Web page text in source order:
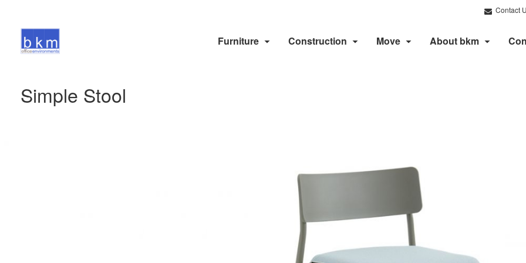
Contact
Furniture Construction Move About bkm
Simple Stool